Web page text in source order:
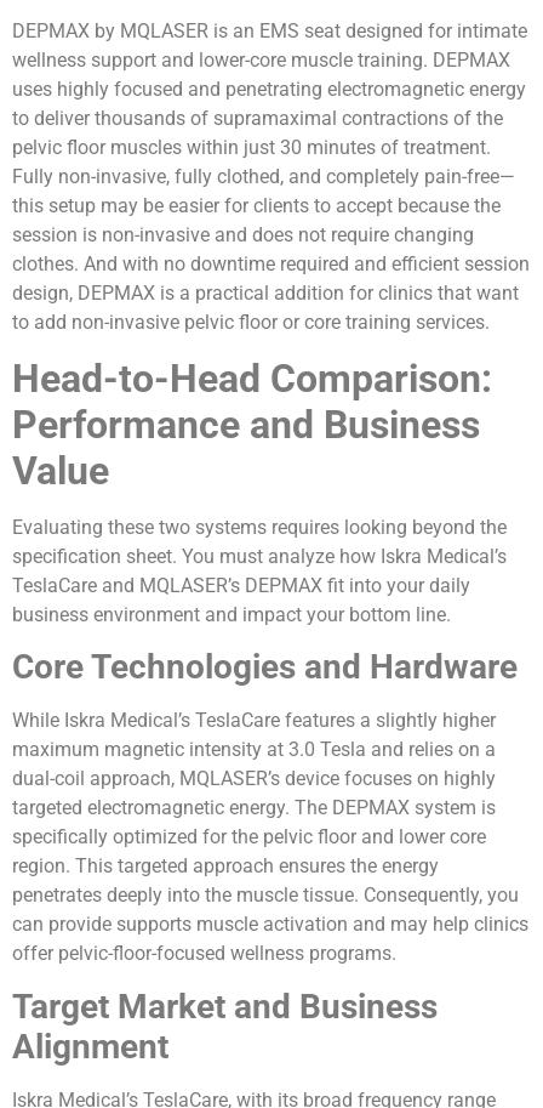
DEPMAX by MQLASER is an EMS seat designed for intimate
wellness support and lower-core muscle training. DEPMAX
uses highly focused and penetrating electromagnetic energy
to deliver thousands of supramaximal contractions of the
pelvic floor muscles within just 30 minutes of treatment.
Fully non-invasive, fully clothed, and completely pain-free—
this setup may be easier for clients to accept because the
session is non-invasive and does not require changing
clothes. And with no downtime required and efficient session
design, DEPMAX is a practical addition for clinics that want
to add non-invasive pelvic floor or core training services.
Head-to-Head Comparison:
Performance and Business
Value
Evaluating these two systems requires looking beyond the
specification sheet. You must analyze how Iskra Medical’s
TeslaCare and MQLASER’s DEPMAX fit into your daily
business environment and impact your bottom line.
Core Technologies and Hardware
While Iskra Medical’s TeslaCare features a slightly higher
maximum magnetic intensity at 3.0 Tesla and relies on a
dual-coil approach, MQLASER’s device focuses on highly
targeted electromagnetic energy. The DEPMAX system is
specifically optimized for the pelvic floor and lower core
region. This targeted approach ensures the energy
penetrates deeply into the muscle tissue. Consequently, you
can provide supports muscle activation and may help clinics
offer pelvic-floor-focused wellness programs.
Target Market and Business
Alignment
Iskra Medical’s TeslaCare, with its broad frequency range